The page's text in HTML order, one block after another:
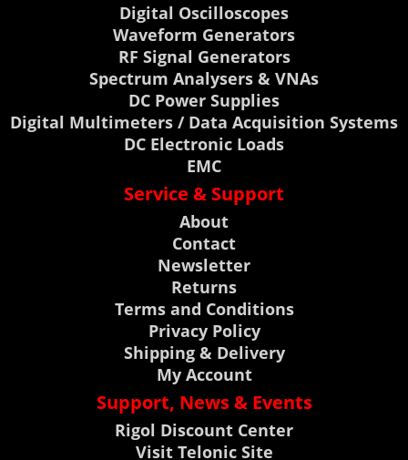
Digital Oscilloscopes
Waveform Generators
RF Signal Generators
Spectrum Analysers & VNAs
DC Power Supplies
Digital Multimeters / Data Acquisition Systems
DC Electronic Loads
EMC
Service & Support
About
Contact
Newsletter
Returns
Terms and Conditions
Privacy Policy
Shipping & Delivery
My Account
Support, News & Events
Rigol Discount Center
Visit Telonic Site